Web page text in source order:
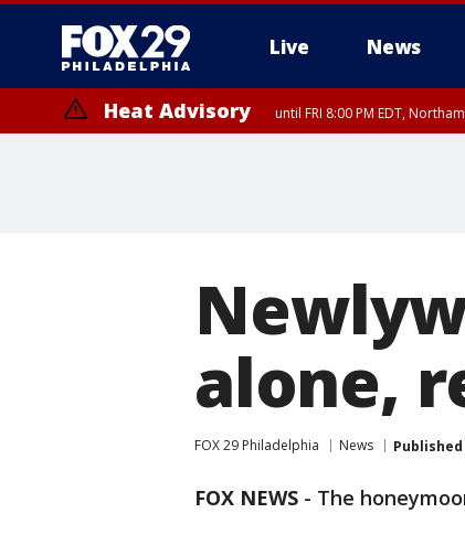
Live News
Heat Advisory until FRI 8:00 PM EDT,
alone,
FOX 29 Philadelphia News Published
FOX NEWS - The